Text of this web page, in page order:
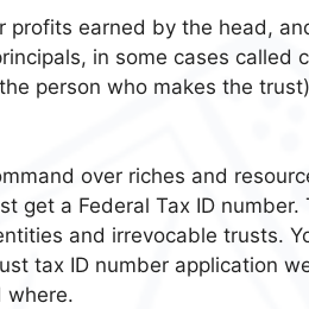
profits earned by the head,
in some cases called
person who makes the
over riches and
get a Federal Tax ID number.
and irrevocable trusts.
tax ID number application
where.